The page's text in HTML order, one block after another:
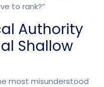
to rank?”
Authority
Shallow
most misunderstood